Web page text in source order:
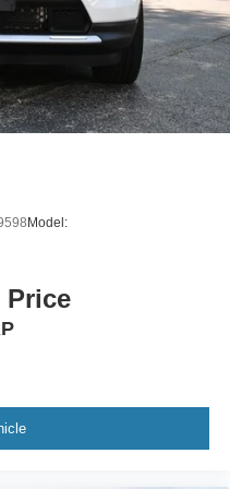
airbag
seats
Model:
Price